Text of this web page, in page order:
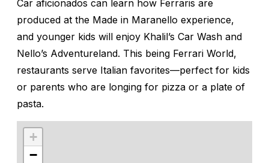
Car aficionados can learn how Ferraris are
produced at the Made in Maranello experience,
and younger kids will enjoy Khalil’s Car Wash and
Nello’s Adventureland. This being Ferrari World,
restaurants serve Italian favorites—perfect for kids
or parents who are longing for pizza or a plate of
pasta.
+
−